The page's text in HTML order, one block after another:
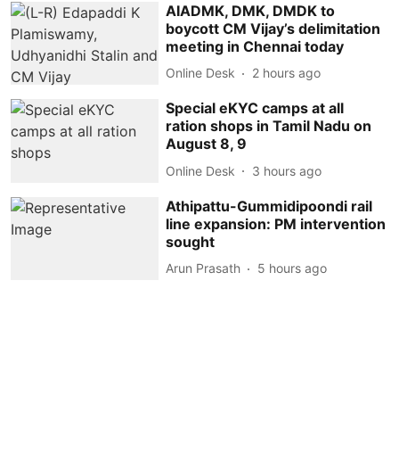
AIADMK, DMK, DMDK to
boycott CM Vijay’s delimitation
meeting in Chennai today
Online Desk 2 hours ago
Special eKYC camps at all
ration shops in Tamil Nadu on
August 8, 9
Online Desk 3 hours ago
Athipattu-Gummidipoondi rail
line expansion: PM intervention
sought
Arun Prasath 5 hours ago